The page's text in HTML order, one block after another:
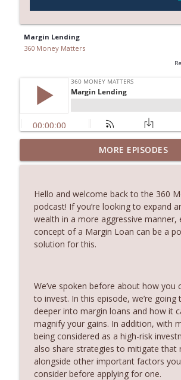
Margin Lending
360 Money Matters
245. Melbourne Real Estate
Damianos
244. The Hidden Costs of
Dream Home
360 Money Matters
243. What Would Happen If
360 Money Matters
242. Should you pay off your
before you invest
360 Money Matters
241. Changes to Tax Rules -
Ryan Finlay
MORE EPISODES
Hello and welcome back to the 360
podcast! If you’re looking to expand
wealth in a more aggressive manner,
concept of a Margin Loan can be a
solution for this.
We’ve spoken before about how you
to invest. In this episode, we’re going
deeper into margin loans and how it
magnify your gains. In addition, with
being considered as a high-risk
also share strategies to mitigate that
alongside other important factors
consider before applying for one.